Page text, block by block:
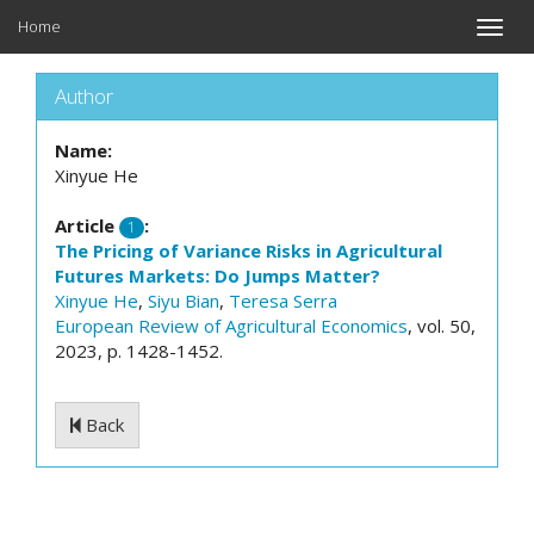
Toggle
Home
Author
Name:
Xinyue He
Article 1
:
The Pricing of Variance Risks in Agricultural
Futures Markets: Do Jumps Matter?
Xinyue He, Siyu Bian, Teresa Serra
European Review of Agricultural Economics, vol. 50,
2023, p. 1428-1452.
Back